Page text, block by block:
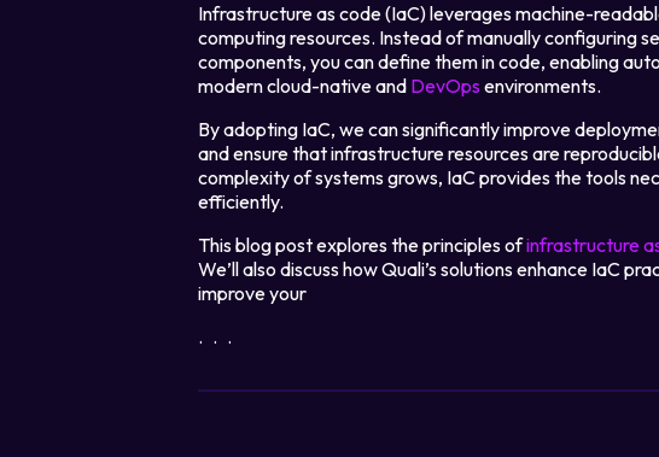
Infrastructure as code (IaC) leverages machine-
computing resources. Instead of manually configuring
components, you can define them in code, enabling
modern cloud-native and DevOps environments.
By adopting IaC, we can significantly improve
and ensure that infrastructure resources are
complexity of systems grows, IaC provides the tools
efficiently.
This blog post explores the principles ofinfrastructure
We’ll also discuss how Quali’s solutions enhance IaC
improve your
...